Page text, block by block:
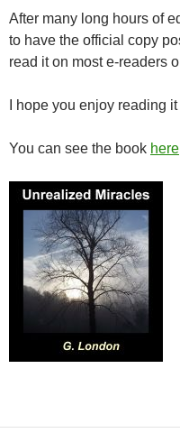
After many long hours of
to have the official copy
read it on most e-readers
I hope you enjoy reading
You can see the book here